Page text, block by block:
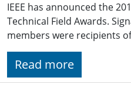
IEEE has announced the
Technical Field Awards.
members were recipients
Read more